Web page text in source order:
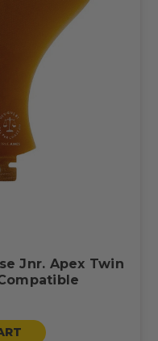
Jnr. Apex Twin